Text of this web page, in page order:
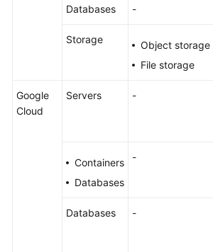
Databases -
Storage
Object storage
File storage
Google
Cloud
Servers -
Containers
Databases
-
Databases -